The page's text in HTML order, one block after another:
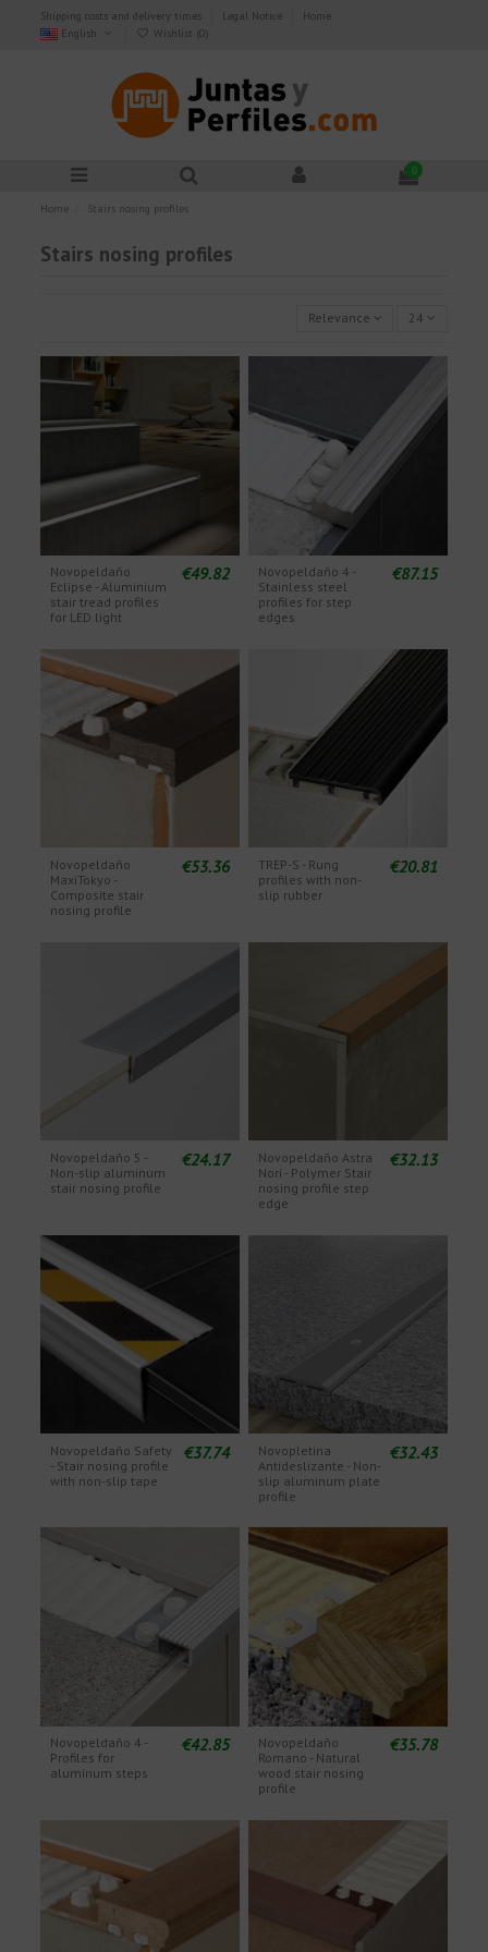
Shipping costs and delivery times Legal Notice
Home
English
Wishlist (0)
0
Home Stairs nosing profiles
Stairs nosing profiles
Relevance 24
Novopeldaño
Eclipse - Aluminium
stair tread profiles
for LED light
€49.82
Novopeldaño 4 -
Stainless steel
profiles for step
edges
€87.15
Novopeldaño
MaxiTokyo -
Composite stair
nosing profile
€53.36
TREP-S - Rung
profiles with non-
slip rubber
€20.81
Novopeldaño 5 -
Non-slip aluminum
stair nosing profile
€24.17
Novopeldaño Astra
Nori - Polymer Stair
nosing profile step
edge
€32.13
Novopeldaño Safety
- Stair nosing profile
with non-slip tape
€37.74
Novopletina
Antideslizante - Non-
slip aluminum plate
profile
€32.43
Novopeldaño 4 -
Profiles for
aluminum steps
€42.85
Novopeldaño
Romano - Natural
wood stair nosing
profile
€35.78